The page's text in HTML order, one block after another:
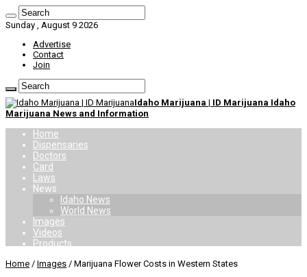
Sunday , August 9 2026
Advertise
Contact
Join
Idaho Marijuana | ID Marijuana Idaho
Marijuana News and Information
Home
Dispensaries
Doctors
Card
Laws
News
Idaho News
World News
Images
Videos
Products
Home / Images / Marijuana Flower Costs in Western States